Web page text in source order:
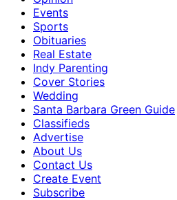
Events
Sports
Obituaries
Real Estate
Indy Parenting
Cover Stories
Wedding
Santa Barbara Green Guide
Classifieds
Advertise
About Us
Contact Us
Create Event
Subscribe